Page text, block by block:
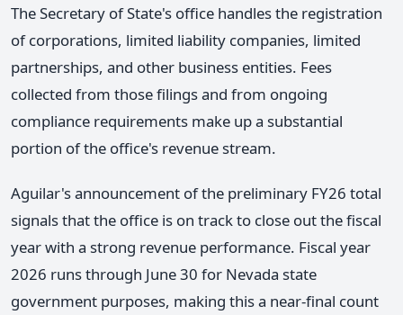
The Secretary of State's office handles the registration
of corporations, limited liability companies, limited
partnerships, and other business entities. Fees
collected from those filings and from ongoing
compliance requirements make up a substantial
portion of the office's revenue stream.
Aguilar's announcement of the preliminary FY26 total
signals that the office is on track to close out the fiscal
year with a strong revenue performance. Fiscal year
2026 runs through June 30 for Nevada state
government purposes, making this a near-final count